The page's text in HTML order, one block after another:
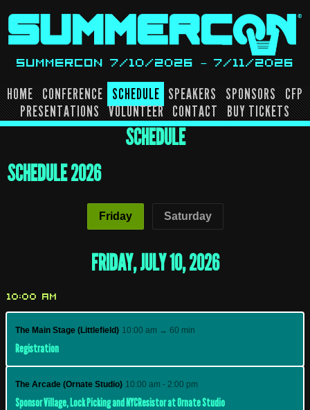
content
SUMMERCON 7/10/2026 – 7/11/2026
HOME CONFERENCE SCHEDULE SPEAKERS SPONSORS CFP
PRESENTATIONS VOLUNTEER CONTACT BUY TICKETS
SCHEDULE
SCHEDULE 2026
Friday Saturday
FRIDAY, JULY 10, 2026
10:00 AM
The Main Stage (Littlefield) 10:00 am → 60 min
Registration
The Arcade (Ornate Studio) 10:00 am - 2:00 pm
Sponsor Village, Lock Picking and NYCResistor at Ornate Studio